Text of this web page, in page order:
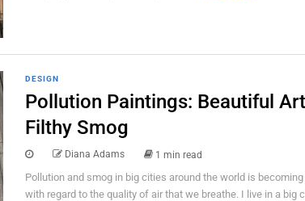
DESIGN
Pollution Paintings: Beautiful
Filthy Smog
Diana Adams 1 min read
Pollution and smog in big cities around the world is
with regard to the quality of air that we breathe. I live in a big